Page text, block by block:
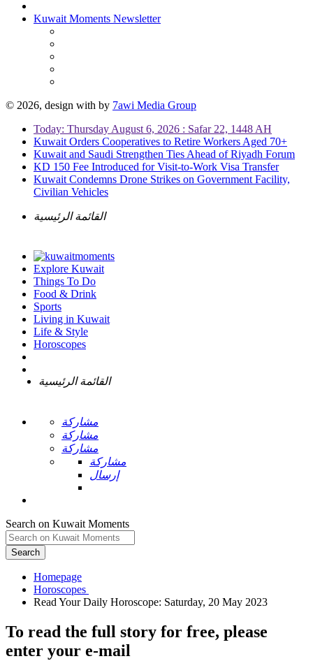
Kuwait Moments Newsletter
© 2026, design with by 7awi Media Group
Today: Thursday August 6, 2026 : Safar 22, 1448 AH
Kuwait Orders Cooperatives to Retire Workers Aged 70+
Kuwait and Saudi Strengthen Ties Ahead of Riyadh Forum
KD 150 Fee Introduced for Visit-to-Work Visa Transfer
Kuwait Condemns Drone Strikes on Government Facility,
Civilian Vehicles
القائمة الرئيسية
Explore Kuwait
Things To Do
Food & Drink
Sports
Living in Kuwait
Life & Style
Horoscopes
القائمة الرئيسية
مشاركة
مشاركة
مشاركة
مشاركة
إرسال
Search on Kuwait Moments
Search
Homepage
To read the full story for free, please
enter your e-mail